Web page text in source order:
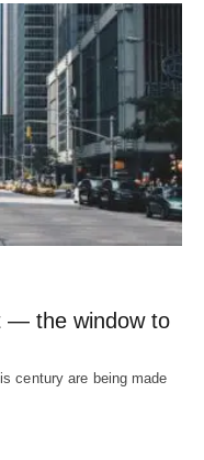
— the window to
century are being made